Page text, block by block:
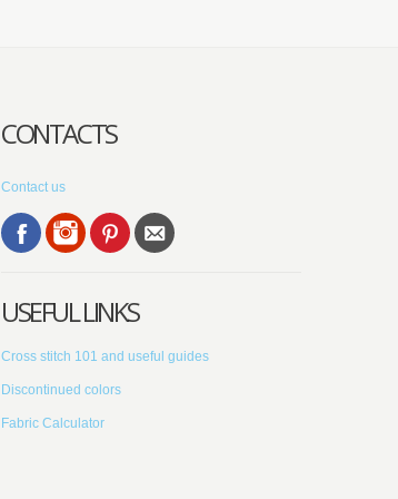
CONTACTS
Contact us
USEFUL LINKS
Cross stitch 101 and useful guides
Discontinued colors
Fabric Calculator